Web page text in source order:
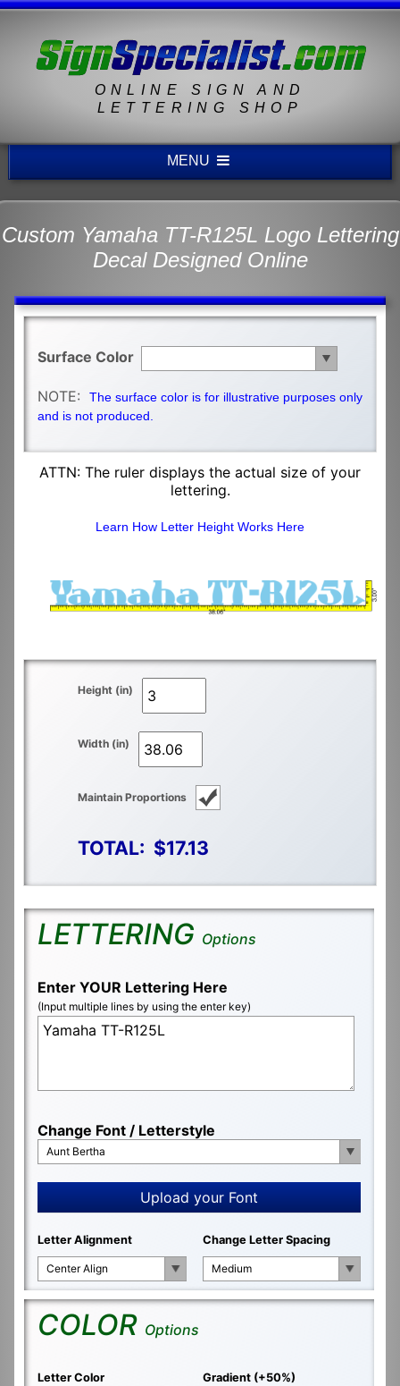
ONLINE SIGN AND
LETTERING SHOP
MENU
Custom Yamaha TT-R125L Logo Lettering
Decal Designed Online
Surface Color
NOTE:The surface color is for illustrative purposes only
and is not produced.
ATTN: The ruler displays the actual size of your
lettering.
Learn How Letter Height Works Here
Height (in)
Width (in)
Maintain Proportions
TOTAL: $17.13
LETTERING Options
Enter YOUR Lettering Here
(Input multiple lines by using the enter key)
Change Font / Letterstyle
Aunt Bertha
Upload your Font
Letter Alignment
Center Align
Change Letter Spacing
Medium
COLOR Options
Letter Color
Gradient (+50%)